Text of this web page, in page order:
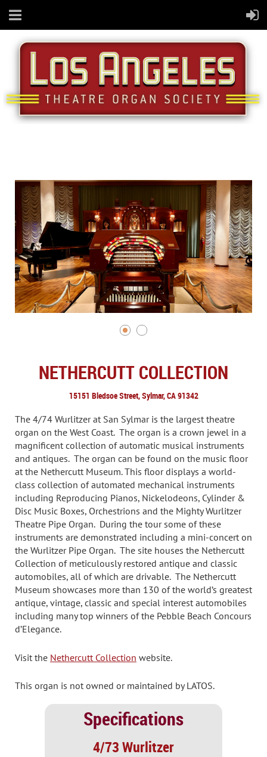
NETHERCUTT COLLECTION
15151 Bledsoe Street, Sylmar, CA 91342
The 4/74 Wurlitzer at San Sylmar is the largest theatre
organ on the West Coast. The organ is a crown jewel in a
magnificent collection of automatic musical instruments
and antiques. The organ can be found on the music floor
at the Nethercutt Museum. This floor displays a world-
class collection of automated mechanical instruments
including Reproducing Pianos, Nickelodeons, Cylinder &
Disc Music Boxes, Orchestrions and the Mighty Wurlitzer
Theatre Pipe Organ. During the tour some of these
instruments are demonstrated including a mini-concert on
the Wurlitzer Pipe Organ. The site houses the Nethercutt
Collection of meticulously restored antique and classic
automobiles, all of which are drivable. The Nethercutt
Museum showcases more than 130 of the world’s greatest
antique, vintage, classic and special interest automobiles
including many top winners of the Pebble Beach Concours
d’Elegance.
Visit the Nethercutt Collection website.
This organ is not owned or maintained by LATOS.
Specifications
4/73 Wurlitzer